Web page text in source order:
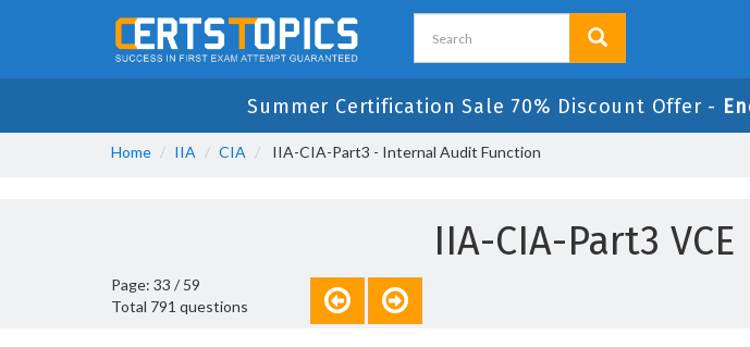
Summer Certification Sale 70% Discount Offer -
Home IIA CIA IIA-CIA-Part3 - Internal Audit Function
IIA-CIA-Part3
Page: 33 / 59
Total 791 questions